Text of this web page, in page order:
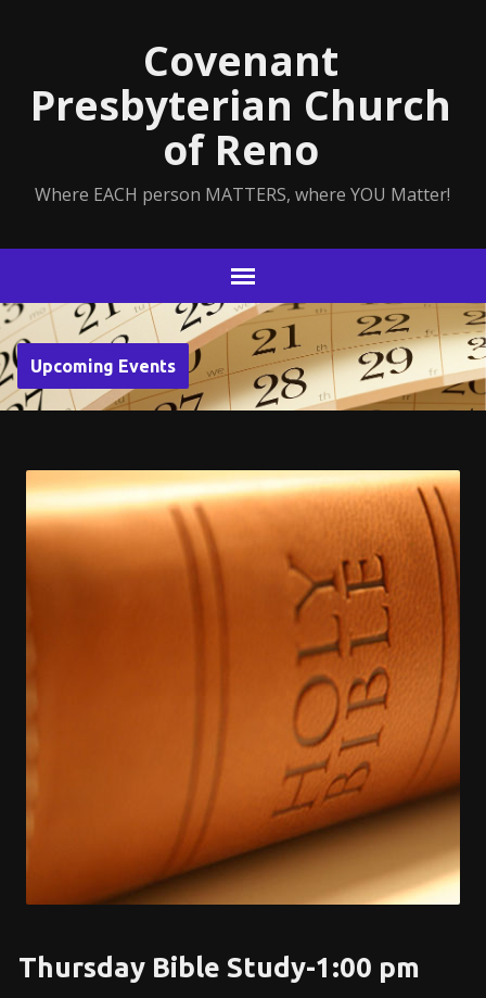
Covenant
Presbyterian Church
of Reno
Where EACH person MATTERS, where YOU Matter!
Upcoming Events
Thursday Bible Study-1:00 pm